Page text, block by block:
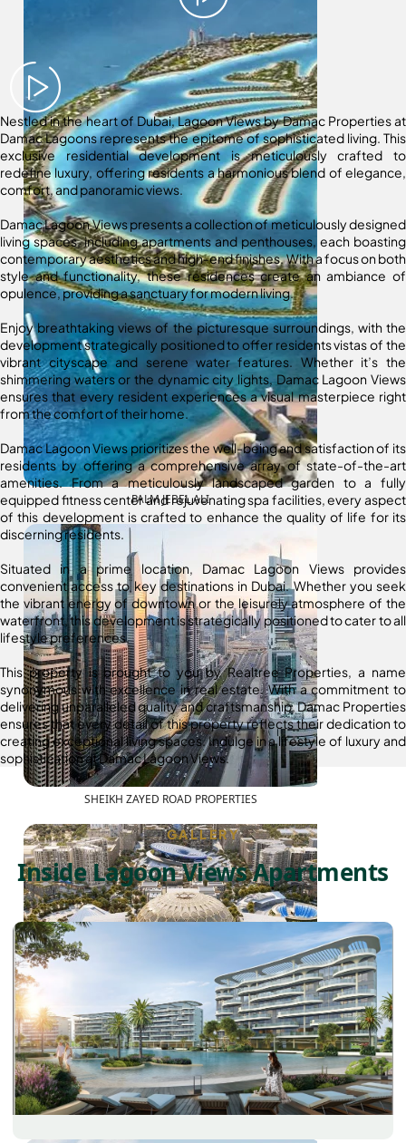
PALM JEBEL ALI
SHEIKH ZAYED ROAD PROPERTIES
DUBAI EXPO CITY
Nestled in the heart of Dubai, Lagoon Views by Damac Properties at
Damac Lagoons represents the epitome of sophisticated living. This
exclusive residential development is meticulously crafted to
redefine luxury, offering residents a harmonious blend of elegance,
comfort, and panoramic views.
Damac Lagoon Views presents a collection of meticulously designed
living spaces, including apartments and penthouses, each boasting
contemporary aesthetics and high-end finishes. With a focus on both
style and functionality, these residences create an ambiance of
opulence, providing a sanctuary for modern living.
Enjoy breathtaking views of the picturesque surroundings, with the
development strategically positioned to offer residents vistas of the
vibrant cityscape and serene water features. Whether it’s the
shimmering waters or the dynamic city lights, Damac Lagoon Views
ensures that every resident experiences a visual masterpiece right
from the comfort of their home.
Damac Lagoon Views prioritizes the well-being and satisfaction of its
residents by offering a comprehensive array of state-of-the-art
amenities. From a meticulously landscaped garden to a fully
equipped fitness center and rejuvenating spa facilities, every aspect
of this development is crafted to enhance the quality of life for its
discerning residents.
Situated in a prime location, Damac Lagoon Views provides
convenient access to key destinations in Dubai. Whether you seek
the vibrant energy of downtown or the leisurely atmosphere of the
waterfront, this development is strategically positioned to cater to all
lifestyle preferences.
This property is brought to you by Realtree Properties, a name
synonymous with excellence in real estate. With a commitment to
delivering unparalleled quality and craftsmanship, Damac Properties
ensures that every detail of this property reflects their dedication to
creating exceptional living spaces. Indulge in a lifestyle of luxury and
sophistication at Damac Lagoon Views.
GALLERY
Inside Lagoon Views Apartments